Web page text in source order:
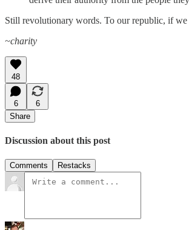
Still revolutionary words. To our republic, if we
~charity
48
6
6
Share
Discussion about this post
Comments Restacks